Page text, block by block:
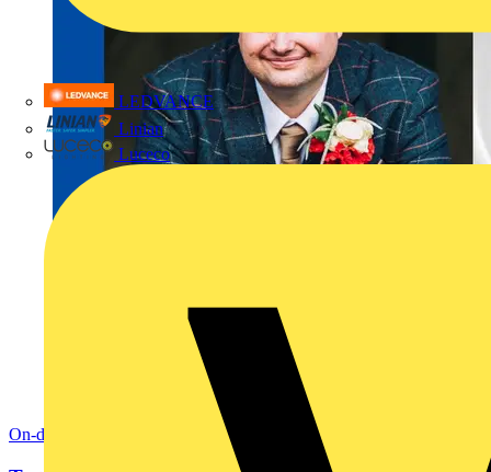
LEDVANCE
Linian
Luceco
On-demand